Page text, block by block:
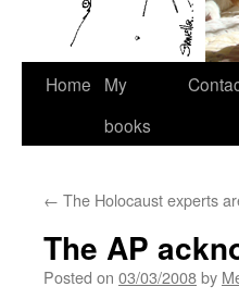
Skip
Home
My
books
← The Holocaust experts
The AP
Posted on 03/03/2008by